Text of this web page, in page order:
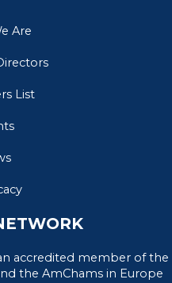
Are
List
accredited member of the
the AmChams in Europe